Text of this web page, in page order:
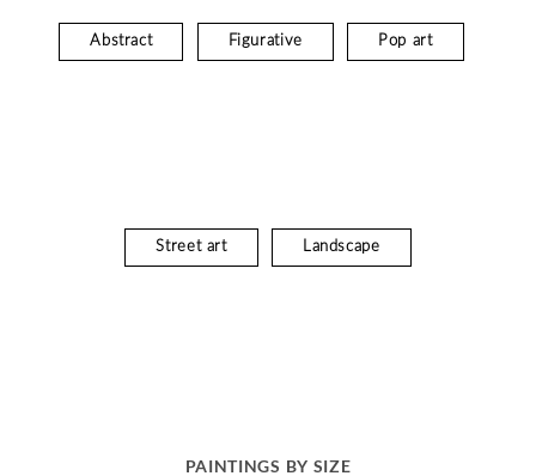
Abstract Figurative Pop art
Street art Landscape
PAINTINGS BY SIZE